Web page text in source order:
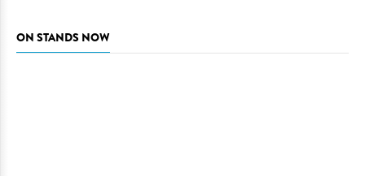
ON STANDS NOW